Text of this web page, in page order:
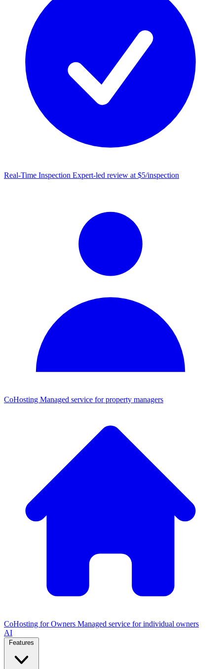
Real-Time Inspection Expert-led review at $5/inspection
CoHosting Managed service for property managers
CoHosting for Owners Managed service for individual owners
AI